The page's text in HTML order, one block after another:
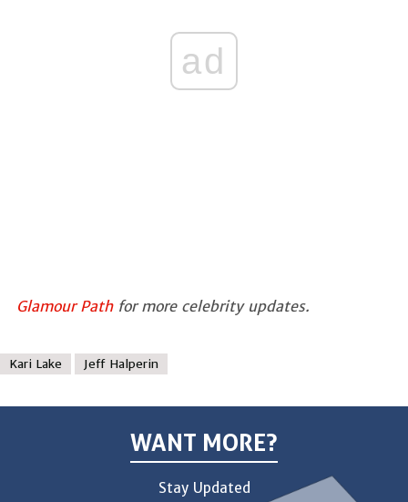
ad
Glamour Pathfor more celebrity updates.
Kari Lake Jeff Halperin
WANT MORE?
Stay Updated